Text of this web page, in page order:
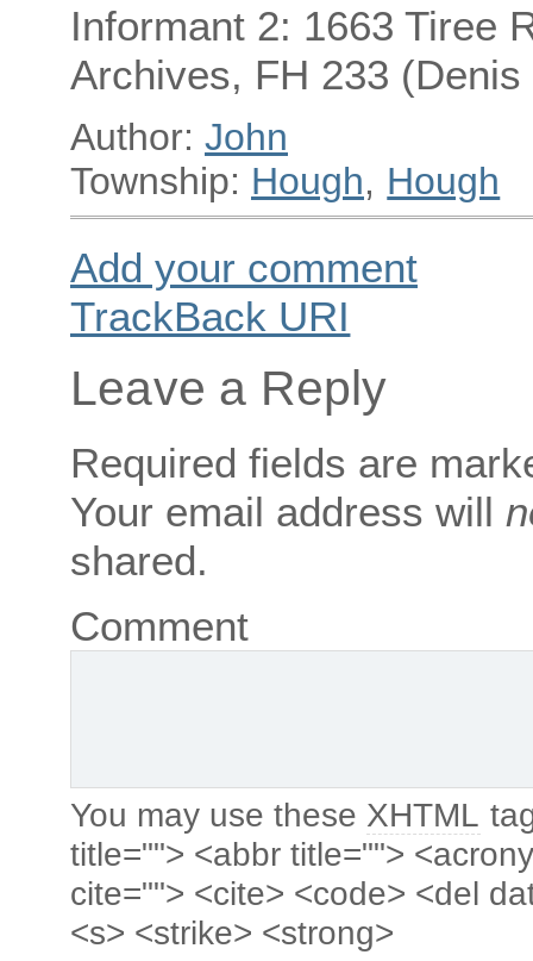
Informant 2: 1663 Tiree
Archives, FH 233
Author: John
Township: Hough, Hough
Add your comment
TrackBack URI
Leave a Reply
Required fields are
Your email address will
shared.
Comment
You may use these XHTML
title=""> <abbr title="">
cite=""> <cite> <code> <del
<s> <strike> <strong>